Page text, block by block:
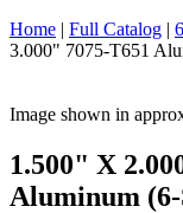
Home | Full Catalog |
3.000" 7075-T651
Image shown in
1.500" X
Aluminum